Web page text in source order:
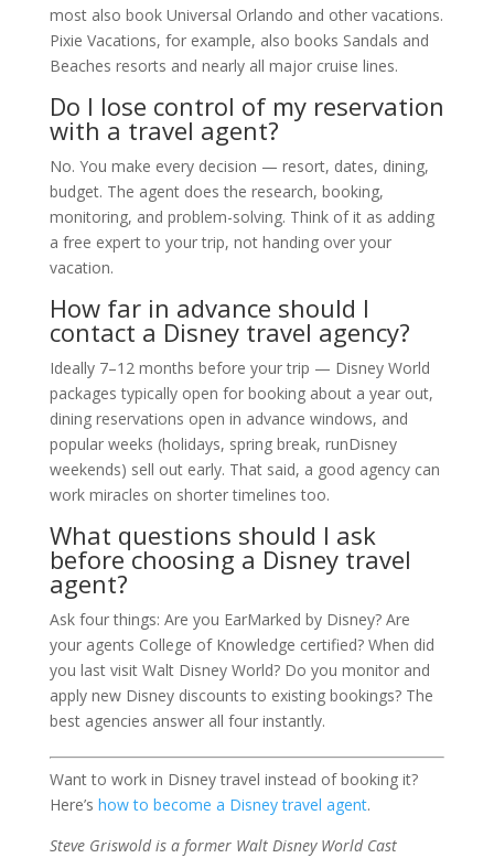
most also book Universal Orlando and other vacations.
Pixie Vacations, for example, also books Sandals and
Beaches resorts and nearly all major cruise lines.
Do I lose control of my reservation
with a travel agent?
No. You make every decision — resort, dates, dining,
budget. The agent does the research, booking,
monitoring, and problem-solving. Think of it as adding
a free expert to your trip, not handing over your
vacation.
How far in advance should I
contact a Disney travel agency?
Ideally 7–12 months before your trip — Disney World
packages typically open for booking about a year out,
dining reservations open in advance windows, and
popular weeks (holidays, spring break, runDisney
weekends) sell out early. That said, a good agency can
work miracles on shorter timelines too.
What questions should I ask
before choosing a Disney travel
agent?
Ask four things: Are you EarMarked by Disney? Are
your agents College of Knowledge certified? When did
you last visit Walt Disney World? Do you monitor and
apply new Disney discounts to existing bookings? The
best agencies answer all four instantly.
Want to work in Disney travel instead of booking it?
Here’s how to become a Disney travel agent.
Steve Griswold is a former Walt Disney World Cast